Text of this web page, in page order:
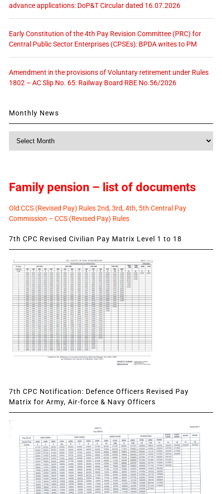
advance applications: DoP&T Circular dated 16.07.2026
Early Constitution of the 4th Pay Revision Committee (PRC) for
Central Public Sector Enterprises (CPSEs): BPDA writes to PM
Amendment in the provisions of Voluntary retirement under Rules
1802 – AC Slip No. 65: Railway Board RBE No.56/2026
Monthly News
Monthly
Family pension – list of documents
Old CCS (Revised Pay) Rules 2nd, 3rd, 4th, 5th Central Pay
Commission – CCS (Revised Pay) Rules
7th CPC Revised Civilian Pay Matrix Level 1 to 18
7th CPC Notification: Defence Officers Revised Pay
Matrix for Army, Air-force & Navy Officers